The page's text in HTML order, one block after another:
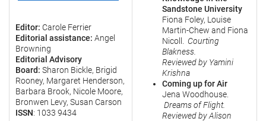
Editor: Carole Ferrier
Editorial assistance: Angel
Browning
Editorial Advisory
Board: Sharon Bickle, Brigid
Rooney, Margaret Henderson,
Barbara Brook, Nicole Moore,
Bronwen Levy, Susan Carson
ISSN: 1033 9434
Sandstone University
Fiona Foley, Louise
Martin-Chew and Fiona
Nicoll. Courting
Blakness.
Reviewed by Yamini
Krishna
Coming up for Air
Jena Woodhouse.
Dreams of Flight.
Reviewed by Alison